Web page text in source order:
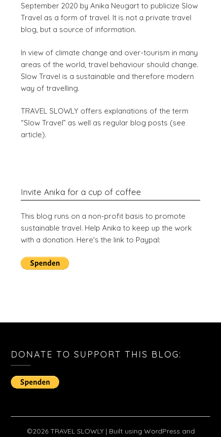
September 2020 by Anika Neugart to publicize Slow
Travel as a form of travel. It is not a private travel
blog, but a source of information.
In view of climate change and over-tourism in many
areas of the world, travel behaviour should change.
Slow Travel is a sustainable and therefore modern
way of travelling.
TRAVEL SLOWLY offers explanations of the term
“Slow Travel” as well as regular blog posts (see
article).
Invite Anika for a cup of coffee
This blog runs on a non-profit basis to promote
sustainable travel. Help Anika to keep up the work
with a donation. Here's the link to Paypal:
DONATE TO SUPPORT THIS BLOG:
©2026 TRAVEL SLOWLY | Built using WordPress and